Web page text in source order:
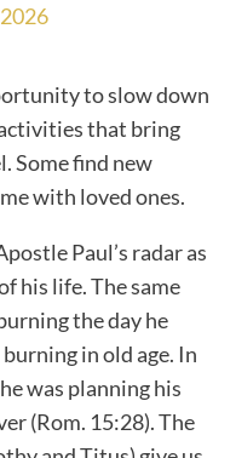
to slow down
that bring
Some find new
with loved ones.
Paul’s radar as
his life. The same
the day he
in old age. In
was planning his
(Rom. 15:28). The